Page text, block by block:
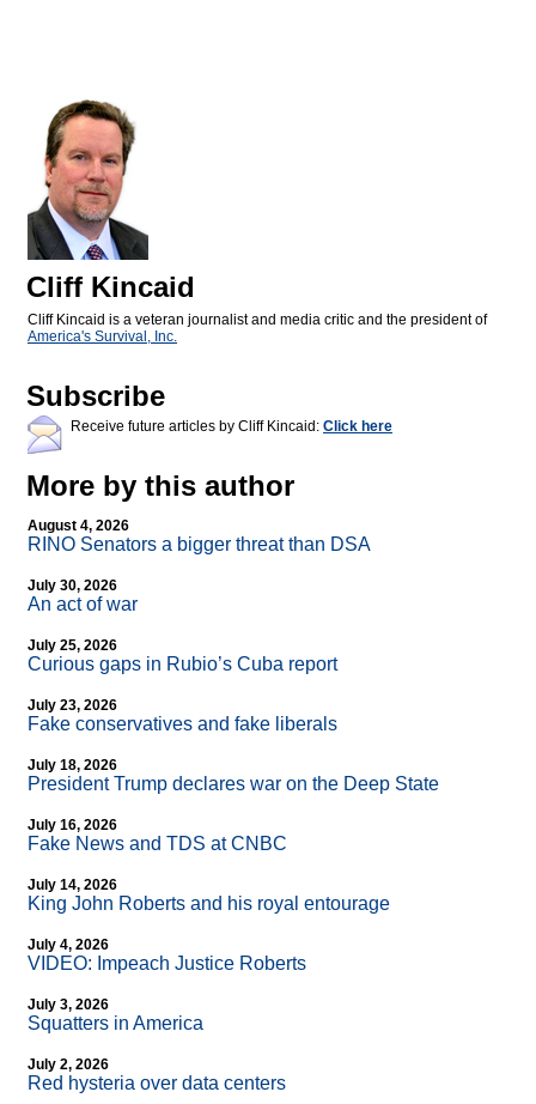
Cliff Kincaid
Cliff Kincaid is a veteran journalist and media critic and the president of
America's Survival, Inc.
Subscribe
Receive future articles by Cliff Kincaid: Click here
More by this author
August 4, 2026
RINO Senators a bigger threat than DSA
July 30, 2026
An act of war
July 25, 2026
Curious gaps in Rubio’s Cuba report
July 23, 2026
Fake conservatives and fake liberals
July 18, 2026
President Trump declares war on the Deep State
July 16, 2026
Fake News and TDS at CNBC
July 14, 2026
King John Roberts and his royal entourage
July 4, 2026
VIDEO: Impeach Justice Roberts
July 3, 2026
Squatters in America
July 2, 2026
Red hysteria over data centers